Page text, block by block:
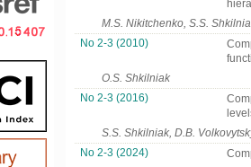
M.S. Nikitchenko, S.S.
No 2-3 (2010)
O.S. Shkilniak
No 2-3 (2016)
S.S. Shkilniak, D.B.
No 2-3 (2024)